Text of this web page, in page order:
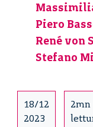
Piero
René von
Stefano
18/12
2023
2mn